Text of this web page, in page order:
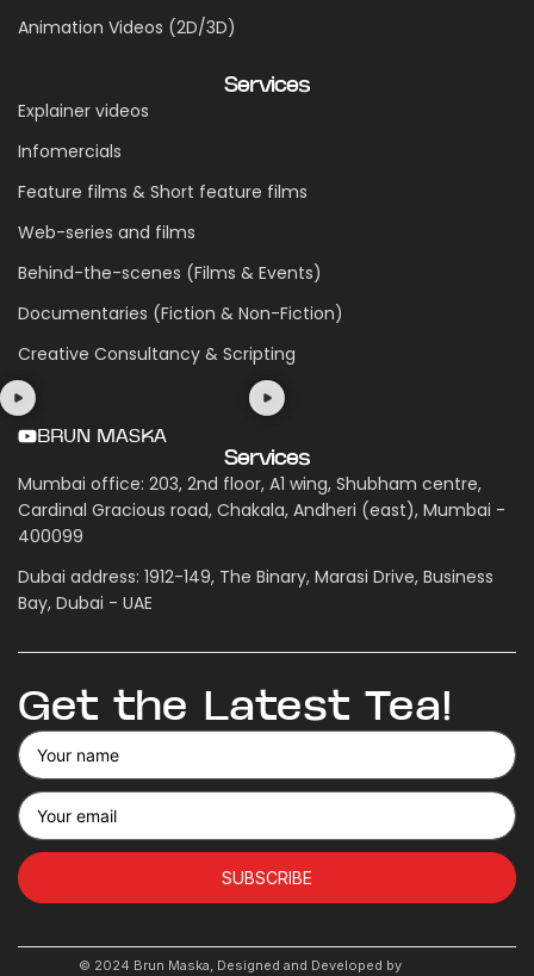
Animation Videos (2D/3D)
Services
Explainer videos
Infomercials
Feature films & Short feature films
Web-series and films
Behind-the-scenes (Films & Events)
Documentaries (Fiction & Non-Fiction)
Creative Consultancy & Scripting
BRUN MASKA
Services
Mumbai office: 203, 2nd floor, A1 wing, Shubham centre,
Cardinal Gracious road, Chakala, Andheri (east), Mumbai -
400099
Dubai address: 1912-149, The Binary, Marasi Drive, Business
Bay, Dubai - UAE
Get the Latest Tea!
SUBSCRIBE
© 2024 Brun Maska, Designed and Developed by